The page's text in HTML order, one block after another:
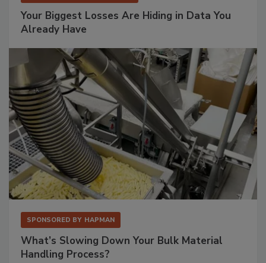
Your Biggest Losses Are Hiding in Data You
Already Have
SPONSORED BY HAPMAN
What’s Slowing Down Your Bulk Material
Handling Process?